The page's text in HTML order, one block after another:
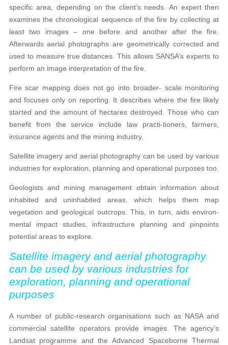
specific area, depending on the client’s needs. An expert then
examines the chronological sequence of the fire by collecting at
least two images – one before and another after the fire.
Afterwards aerial photographs are geometrically corrected and
used to measure true distances. This allows SANSA’s experts to
perform an image interpretation of the fire.
Fire scar mapping does not go into broader- scale monitoring
and focuses only on reporting. It describes where the fire likely
started and the amount of hectares destroyed. Those who can
benefit from the service include law practi-tioners, farmers,
insurance agents and the mining industry.
Satellite imagery and aerial photography can be used by various
industries for exploration, planning and operational purposes too.
Geologists and mining management obtain information about
inhabited and uninhabited areas, which helps them map
vegetation and geological outcrops. This, in turn, aids environ-
mental impact studies, infrastructure planning and pinpoints
potential areas to explore.
Satellite imagery and aerial photography
can be used by various industries for
exploration, planning and operational
purposes
A number of public-research organisations such as NASA and
commercial satellite operators provide images. The agency’s
Landsat programme and the Advanced Spaceborne Thermal